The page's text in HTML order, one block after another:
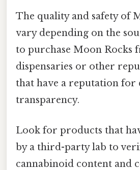
The quality and safety of
vary depending on the
to purchase Moon Rocks
dispensaries or other
that have a reputation for
transparency.
Look for products that
by a third-party lab to
cannabinoid content and